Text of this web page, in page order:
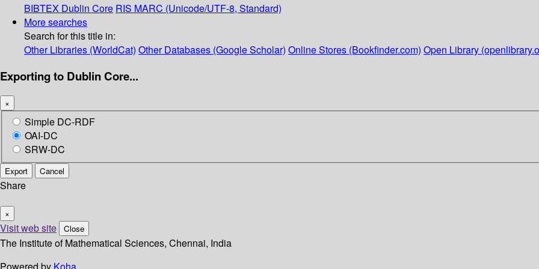
BIBTEX Dublin Core RIS MARC (Unicode/UTF-8, Standard)
More searches
Search for this title in:
Other Libraries (WorldCat) Other Databases (Google Scholar) Online Stores (Bookfinder.com) Open Library
Exporting to Dublin Core...
×
Simple DC-RDF
OAI-DC
SRW-DC
Export Cancel
Share
×
Visit web site Close
The Institute of Mathematical Sciences, Chennai, India
Powered by Koha